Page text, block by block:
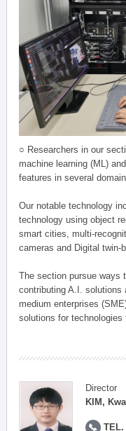
○ Researchers in our
machine learning (ML)
features in several
Our notable technology
technology using object
smart cities, multi-
cameras and Digital twin-
The section pursue ways
contributing A.I. solutions
medium enterprises
solutions for technologies
Director
KIM,
TEL.